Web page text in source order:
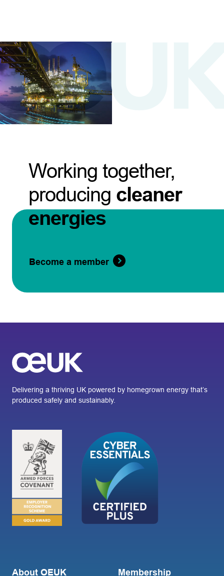
Working together,
producing cleaner
energies
Become a member
Delivering a thriving UK powered by homegrown energy that’s
produced safely and sustainably.
About OEUK Membership